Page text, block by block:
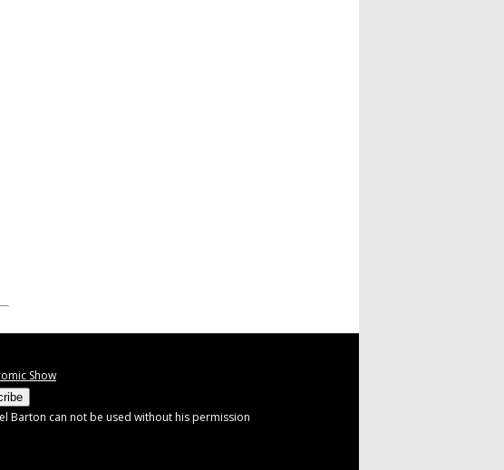
Show
Barton can not be used without his permission